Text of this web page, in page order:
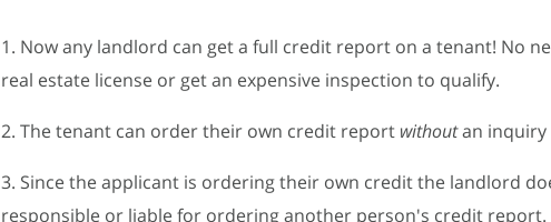
1. Now any landlord can get a full credit report on a tenant! No
real estate license or get an expensive inspection to qualify.
2. The tenant can order their own credit report withoutan inquiry
3. Since the applicant is ordering their own credit the landlord
responsible or liable for ordering another person's credit report.